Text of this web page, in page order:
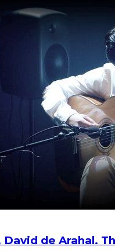
David de Arahal.